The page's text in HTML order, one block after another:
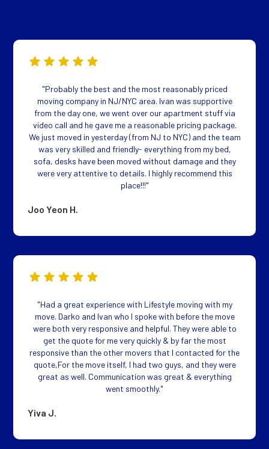
"Probably the best and the most reasonably priced
moving company in NJ/NYC area. Ivan was supportive
from the day one, we went over our apartment stuff via
video call and he gave me a reasonable pricing package.
We just moved in yesterday (from NJ to NYC) and the team
was very skilled and friendly- everything from my bed,
sofa, desks have been moved without damage and they
were very attentive to details. I highly recommend this
place!!!"
Joo Yeon H.
"Had a great experience with Lifestyle moving with my
move. Darko and Ivan who I spoke with before the move
were both very responsive and helpful. They were able to
get the quote for me very quickly & by far the most
responsive than the other movers that I contacted for the
quote,For the move itself, I had two guys, and they were
great as well. Communication was great & everything
went smoothly."
Yiva J.